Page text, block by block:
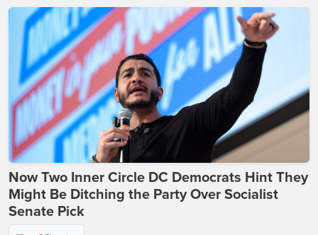
Now Two Inner Circle DC Democrats Hint They
Might Be Ditching the Party Over Socialist
Senate Pick